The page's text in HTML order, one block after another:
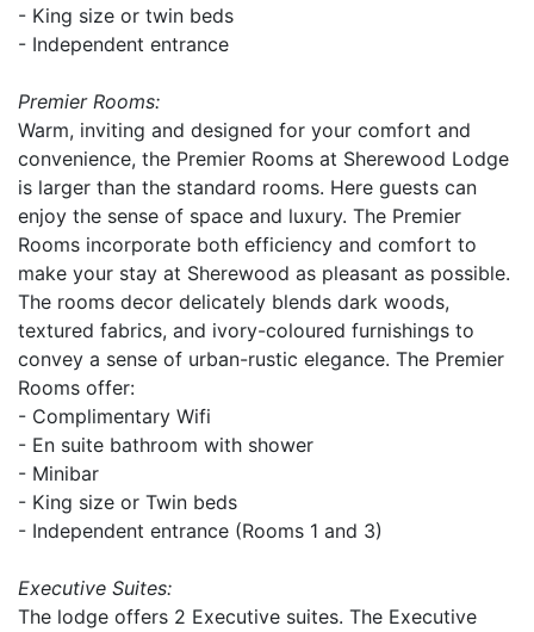
- King size or twin beds
- Independent entrance
Premier Rooms:
Warm, inviting and designed for your comfort and
convenience, the Premier Rooms at Sherewood Lodge
is larger than the standard rooms. Here guests can
enjoy the sense of space and luxury. The Premier
Rooms incorporate both efficiency and comfort to
make your stay at Sherewood as pleasant as possible.
The rooms decor delicately blends dark woods,
textured fabrics, and ivory-coloured furnishings to
convey a sense of urban-rustic elegance. The Premier
Rooms offer:
- Complimentary Wifi
- En suite bathroom with shower
- Minibar
- King size or Twin beds
- Independent entrance (Rooms 1 and 3)
Executive Suites:
The lodge offers 2 Executive suites. The Executive